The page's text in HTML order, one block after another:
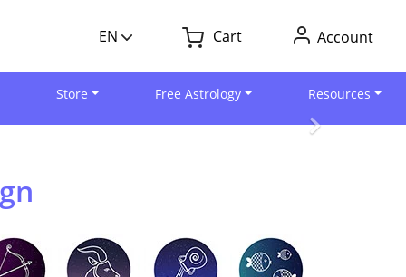
EN Cart Account
Store Free Astrology Resources